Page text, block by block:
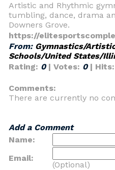
Artistic and Rhythmic
tumbling, dance, drama
Downers Grove.
https://
From: Gymnastics/
Schools/United States/
Rating: 0 | Votes: 0 | Hits:
Comments:
There are currently no
Add a Comment
Name:
Email:
(Optional)